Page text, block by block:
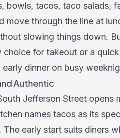
bowls, tacos, taco salads,
move through the line at
slowing things down.
for takeout or a
dinner on busy
Authentic
Jefferson Street
names tacos as its
early start suits diners